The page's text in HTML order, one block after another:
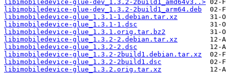
libimobiledevice-glue-dev_1.3.2-2build1_amd64v3..>
libimobiledevice-glue-dev_1.3.2-2build1_arm64.deb
libimobiledevice-glue_1.3.1-1.debian.tar.xz
libimobiledevice-glue_1.3.1-1.dsc
libimobiledevice-glue_1.3.1.orig.tar.bz2
libimobiledevice-glue_1.3.2-2.debian.tar.xz
libimobiledevice-glue_1.3.2-2.dsc
libimobiledevice-glue_1.3.2-2build1.debian.tar.xz
libimobiledevice-glue_1.3.2-2build1.dsc
libimobiledevice-glue_1.3.2.orig.tar.xz